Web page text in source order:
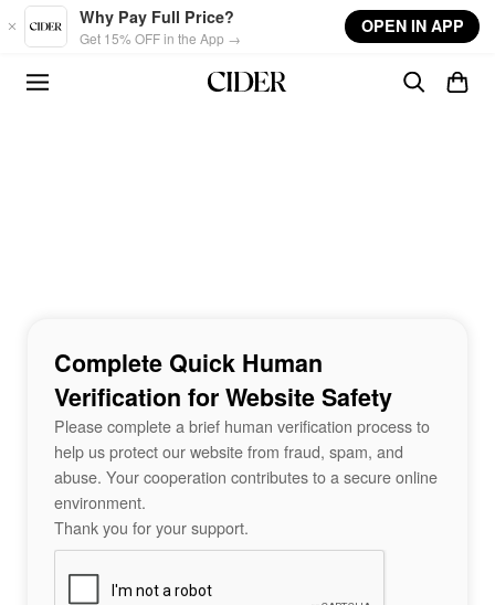
Skip to main content
Why Pay Full Price?
Get 15% OFF in the App →
OPEN IN APP
Complete Quick Human
Verification for Website Safety
Please complete a brief human verification process to
help us protect our website from fraud, spam, and
abuse. Your cooperation contributes to a secure online
environment.
Thank you for your support.